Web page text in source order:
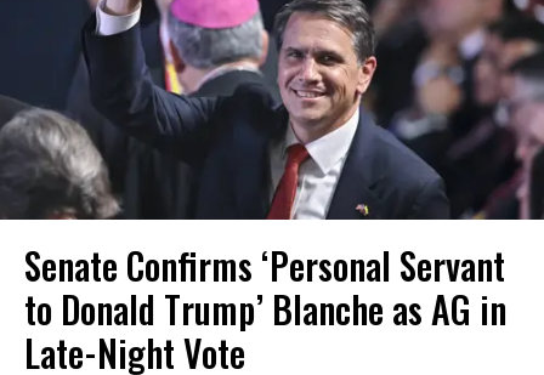
Senate Confirms ‘Personal Servant
to Donald Trump’ Blanche as AG in
Late-Night Vote